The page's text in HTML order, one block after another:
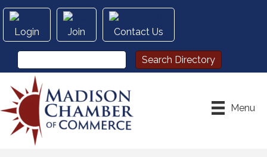
Login Join Contact Us
Menu